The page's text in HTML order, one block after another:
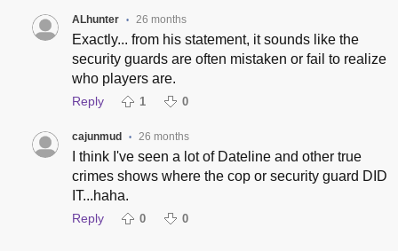
ALhunter • 26 months
Exactly... from his statement, it sounds like the
security guards are often mistaken or fail to realize
who players are.
Reply 1 0
cajunmud • 26 months
I think I've seen a lot of Dateline and other true
crimes shows where the cop or security guard DID
IT...haha.
Reply 0 0